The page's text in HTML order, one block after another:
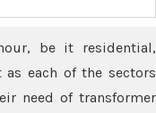
be it residential,
each of the sectors
need of transformer